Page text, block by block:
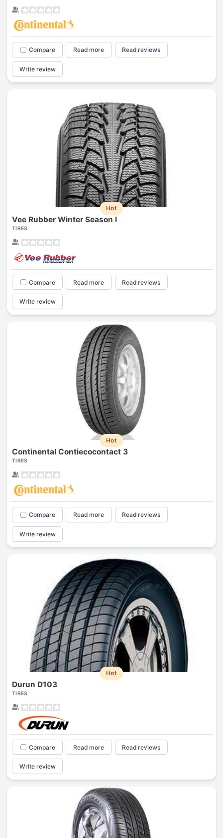
Compare Read more Read reviews
Write review
Hot
Vee Rubber Winter Season I
TIRES
Compare Read more Read reviews
Write review
Hot
Continental Contiecocontact 3
TIRES
Compare Read more Read reviews
Write review
Hot
Durun D103
TIRES
Compare Read more Read reviews
Write review